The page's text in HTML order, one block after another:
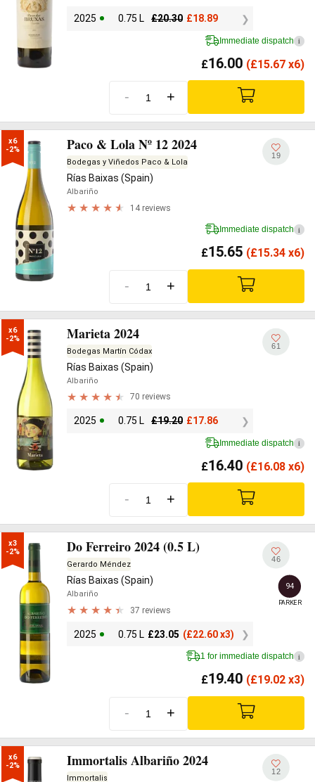
2025 0.75 L £20.30 £18.89
Immediate dispatch i
£16.00 (£15.67 x6)
- +
x6
-2%
Paco & Lola Nº 12 2024
Bodegas y Viñedos Paco & Lola
Rías Baixas (Spain)
Albariño
14 reviews
19
Immediate dispatch i
£15.65 (£15.34 x6)
- +
x6
-2%
Marieta 2024
Bodegas Martín Códax
Rías Baixas (Spain)
Albariño
70 reviews
2025 0.75 L £19.20 £17.86
61
Immediate dispatch i
£16.40 (£16.08 x6)
- +
x3
-2%
Do Ferreiro 2024 (0.5 L)
Gerardo Méndez
Rías Baixas (Spain)
Albariño
37 reviews
2025 0.75 L £23.05 (£22.60 x3)
46
94
PARKER
1 for immediate dispatch i
£19.40 (£19.02 x3)
- +
x6
-2%
Immortalis Albariño 2024
Immortalis
12